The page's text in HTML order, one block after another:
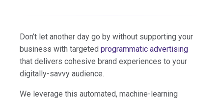
Don’t let another day go by without supporting your
business with targetedprogrammatic advertising
that delivers cohesive brand experiences to your
digitally-savvy audience.
We leverage this automated, machine-learning